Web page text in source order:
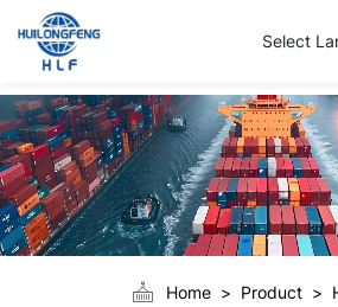
Select
Home Product